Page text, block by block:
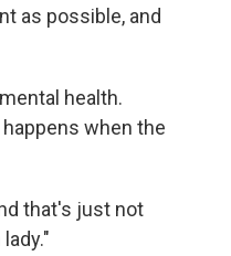
as possible, and
health.
when the
that's just not